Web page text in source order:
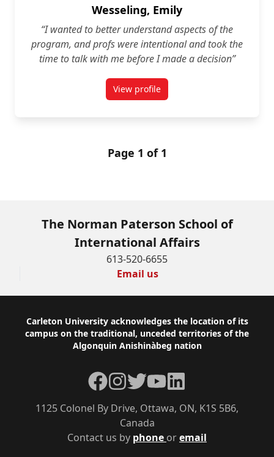
Wesseling, Emily
“I wanted to better understand aspects of the
program, and profs were intentional and took the
time to talk with me before I made a decision”
View profilefor Emily Wesseling
Page 1 of 1
The Norman Paterson School of
International Affairs
613-520-6655
Email us
Footer
Carleton University acknowledges the location of its
campus on the traditional, unceded territories of the
Algonquin Anishinàbeg nation
Contact us by phone oremail
1125 Colonel By Drive, Ottawa, ON, K1S 5B6,
Canada
Facebook
Instagram
TwitterYouTubeLinkedIn